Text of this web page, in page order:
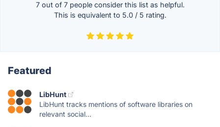
7 out of 7people consider this list as helpful.
This is equivalent to 5.0/ 5 rating.
Featured
LibHunt
LibHunt tracks mentions of software libraries on
relevant social...